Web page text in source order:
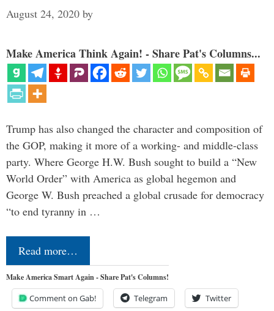
August 24, 2020 by
Make America Think Again! - Share Pat's Columns...
Trump has also changed the character and composition of
the GOP, making it more of a working- and middle-class
party. Where George H.W. Bush sought to build a “New
World Order” with America as global hegemon and
George W. Bush preached a global crusade for democracy
“to end tyranny in …
Read more…
Make America Smart Again - Share Pat's Columns!
Comment on Gab! Telegram Twitter